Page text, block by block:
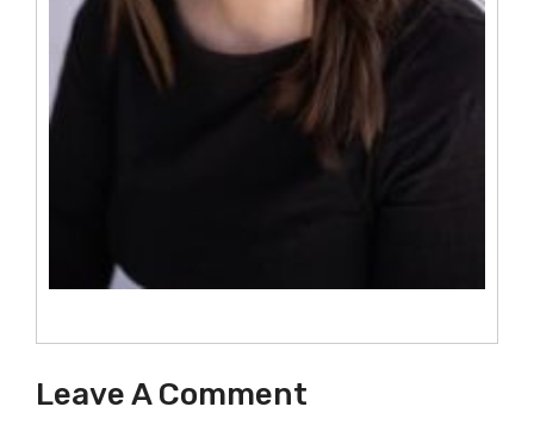
Leave A Comment